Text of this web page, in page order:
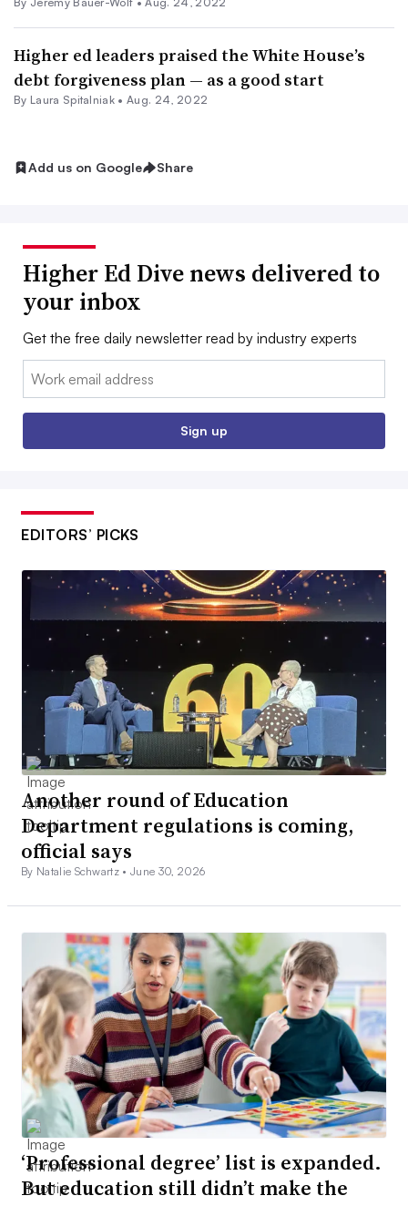
Higher ed leaders praised the White House’s
debt forgiveness plan — as a good start
By Laura Spitalniak •Aug. 24, 2022
Add us on Google Share
Higher Ed Dive news delivered to
your inbox
Get the free daily newsletter read by industry experts
Email:
Sign up
EDITORS’ PICKS
Another round of Education
Department regulations is coming,
official says
By Natalie Schwartz •June 30, 2026
‘Professional degree’ list is expanded.
But education still didn’t make the